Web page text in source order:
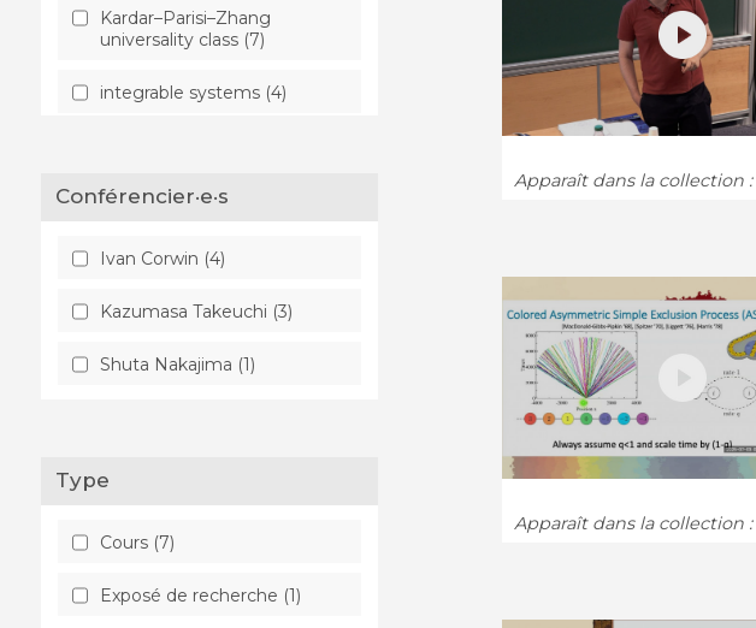
Kardar–Parisi–Zhang
universality class (7)
integrable systems (4)
Conférencier·e·s
Ivan Corwin (4)
Kazumasa Takeuchi (3)
Shuta Nakajima (1)
Type
Cours (7)
Exposé de recherche (1)
Apparaît dans la collection :
Apparaît dans la collection :